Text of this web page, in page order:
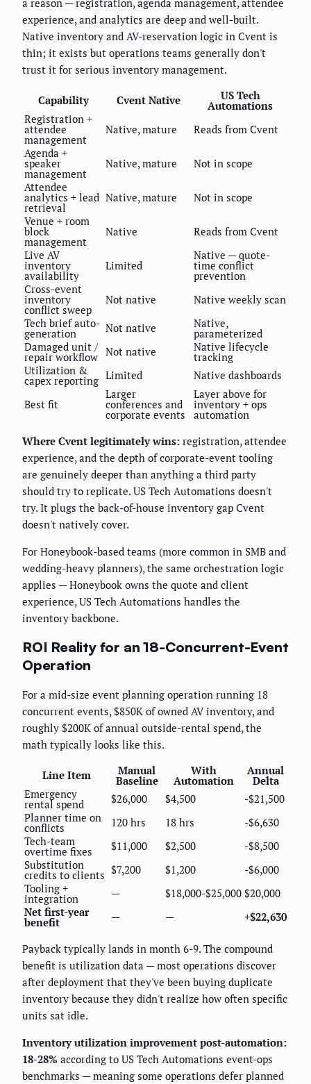
a reason — registration, agenda management, attendee
experience, and analytics are deep and well-built.
Native inventory and AV-reservation logic in Cvent is
thin; it exists but operations teams generally don't
trust it for serious inventory management.
Capability Cvent Native US Tech
Automations
Registration +
attendee
management
Native, mature
Reads from Cvent
Agenda +
speaker
management
Native, mature
Not in scope
Attendee
analytics + lead
retrieval
Native, mature
Not in scope
Venue + room
block
management
Native
Reads from Cvent
Live AV
inventory
availability
Limited
Native — quote-
time conflict
prevention
Cross-event
inventory
conflict sweep
Not native
Native weekly scan
Tech brief auto-
generation Not native Native,
parameterized
Damaged unit /
repair workflow Not native Native lifecycle
tracking
Utilization &
capex reporting Limited Native dashboards
Best fit
Larger
conferences and
corporate events
Layer above for
inventory + ops
automation
Where Cvent legitimately wins: registration, attendee
experience, and the depth of corporate-event tooling
are genuinely deeper than anything a third party
should try to replicate. US Tech Automations doesn't
try. It plugs the back-of-house inventory gap Cvent
doesn't natively cover.
For Honeybook-based teams (more common in SMB and
wedding-heavy planners), the same orchestration logic
applies — Honeybook owns the quote and client
experience, US Tech Automations handles the
inventory backbone.
ROI Reality for an 18-Concurrent-Event
Operation
For a mid-size event planning operation running 18
concurrent events, $850K of owned AV inventory, and
roughly $200K of annual outside-rental spend, the
math typically looks like this.
Line Item Manual
Baseline
With
Automation
Annual
Delta
Emergency
rental spend $26,000 $4,500
-$21,500
Planner time on
conflicts 120 hrs 18 hrs
-$6,630
Tech-team
overtime fixes $11,000 $2,500
-$8,500
Substitution
credits to clients $7,200 $1,200
-$6,000
Tooling +
integration — $18,000-$25,000 $20,000
Net first-year
benefit — — +$22,630
Payback typically lands in month 6-9. The compound
benefit is utilization data — most operations discover
after deployment that they've been buying duplicate
inventory because they didn't realize how often specific
units sat idle.
Inventory utilization improvement post-automation:
18-28% according to US Tech Automations event-ops
benchmarks — meaning some operations defer planned